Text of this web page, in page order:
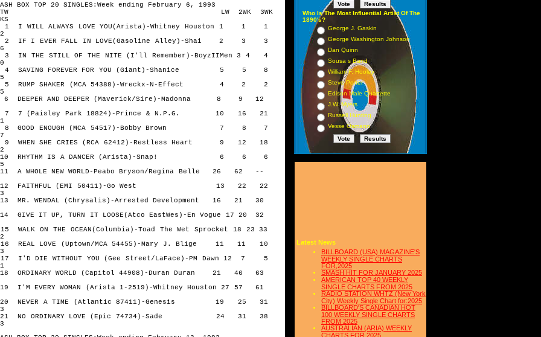
BOX TOP 20 SINGLES:Week ending February 6, 1993
TW LW 2WK 3WK
1 I WILL ALWAYS LOVE YOU(Arista)-Whitney Houston 1 1 1
2 IF I EVER FALL IN LOVE(Gasoline Alley)-Shai 2 3 3
3 IN THE STILL OF THE NITE (I'll Remember)-BoyzIIMen 3 4 4
4 SAVING FOREVER FOR YOU (Giant)-Shanice 5 5 8
5 RUMP SHAKER (MCA 54388)-Wreckx-N-Effect 4 2 2
6 DEEPER AND DEEPER (Maverick/Sire)-Madonna 8 9 12
7 7 (Paisley Park 18824)-Prince & N.P.G. 10 16 21
8 GOOD ENOUGH (MCA 54517)-Bobby Brown 7 8 7
9 WHEN SHE CRIES (RCA 62412)-Restless Heart 9 12 18
10 RHYTHM IS A DANCER (Arista)-Snap! 6 6 6
11 A WHOLE NEW WORLD-Peabo Bryson/Regina Belle 26 62 --
12 FAITHFUL (EMI 50411)-Go West 13 22 22
13 MR. WENDAL (Chrysalis)-Arrested Development 16 21 30
14 GIVE IT UP, TURN IT LOOSE(Atco EastWes)-En Vogue 17 20 32
15 WALK ON THE OCEAN(Columbia)-Toad The Wet Sprocket 18 23 33
16 REAL LOVE (Uptown/MCA 54455)-Mary J. Blige 11 11 10
17 I'D DIE WITHOUT YOU (Gee Street/LaFace)-PM Dawn 12 7 5
18 ORDINARY WORLD (Capitol 44908)-Duran Duran 21 46 63
19 I'M EVERY WOMAN (Arista 1-2519)-Whitney Houston 27 57 61
20 NEVER A TIME (Atlantic 87411)-Genesis 19 25 31
21 NO ORDINARY LOVE (Epic 74734)-Sade 24 31 38
Who Is The Most Influential Artist Of The
1890's?
George J. Gaskin
George Washington Johnson
Dan Quinn
Sousa s Band
William F. Hooley
Steve Porter
Edison Male Quartette
J.W. Myers
Russell Hunting
Vesse Osmann
Latest News
BILLBOARD (USA) MAGAZINE'S
WEEKLY SINGLE CHARTS
FOR,2025
SMASH HIT FOR JANUARY 2025
AMERICAN TOP 40 WEEKLY
SINGLE CHARTS FROM 2025
RADIO STATION WHTZ (New York
City) Weekly Single Chart for:2025
BILLBOARD'S CANADIAN HOT
100 WEEKLY SINGLE CHARTS
FROM 2025
AUSTRALIAN (ARIA) WEEKLY
CHARTS FOR 2025